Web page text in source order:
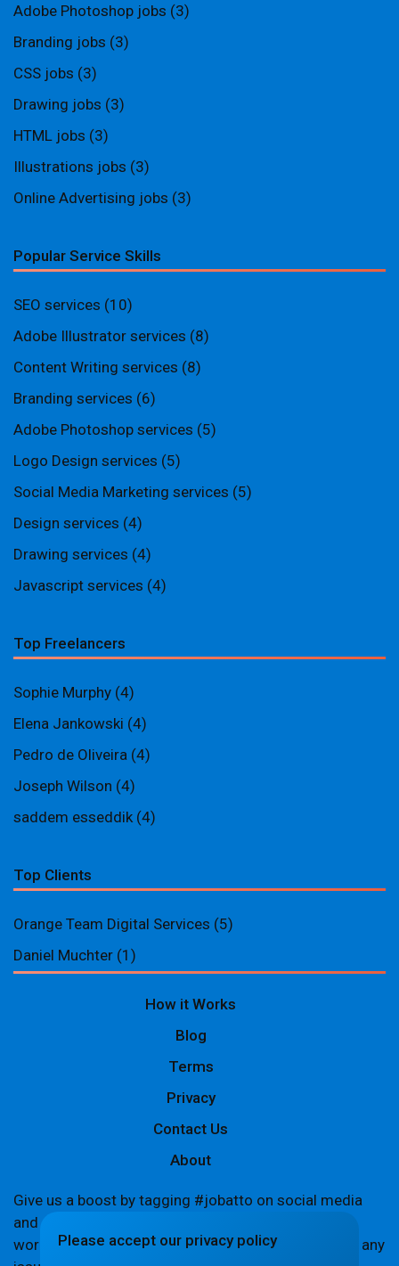
Adobe Photoshop jobs (3)
Branding jobs (3)
CSS jobs (3)
Drawing jobs (3)
HTML jobs (3)
Illustrations jobs (3)
Online Advertising jobs (3)
Popular Service Skills
SEO services (10)
Adobe Illustrator services (8)
Content Writing services (8)
Branding services (6)
Adobe Photoshop services (5)
Logo Design services (5)
Social Media Marketing services (5)
Design services (4)
Drawing services (4)
Javascript services (4)
Top Freelancers
Sophie Murphy (4)
Elena Jankowski (4)
Pedro de Oliveira (4)
Joseph Wilson (4)
saddem esseddik (4)
Top Clients
Orange Team Digital Services (5)
Daniel Muchter (1)
How it Works
Blog
Terms
Privacy
Contact Us
About
Give us a boost by tagging #jobatto on social media
and sharing your Jobatto pages to help spread the
word. Let's create a buzz together! If you encounter any
Please accept our privacy policy